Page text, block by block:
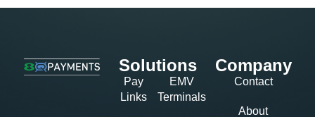
Solutions
Pay
Links
EMV
Terminals
Company
Contact
About